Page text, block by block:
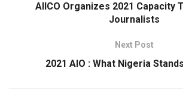
AIICO Organizes 2021 Capacity
Journalists
Next Post
2021 AIO : What Nigeria